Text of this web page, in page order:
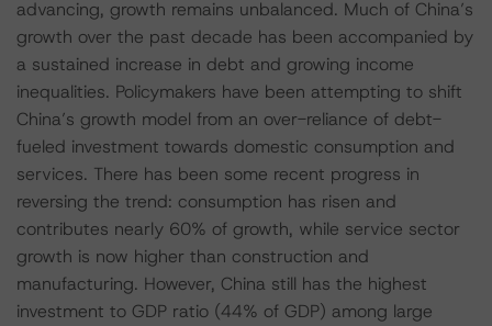
advancing, growth remains unbalanced. Much of China’s
growth over the past decade has been accompanied by
a sustained increase in debt and growing income
inequalities. Policymakers have been attempting to shift
China’s growth model from an over-reliance of debt-
fueled investment towards domestic consumption and
services. There has been some recent progress in
reversing the trend: consumption has risen and
contributes nearly 60% of growth, while service sector
growth is now higher than construction and
manufacturing. However, China still has the highest
investment to GDP ratio (44% of GDP) among large